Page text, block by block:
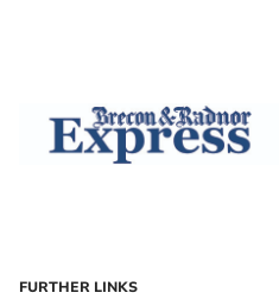
FURTHER LINKS